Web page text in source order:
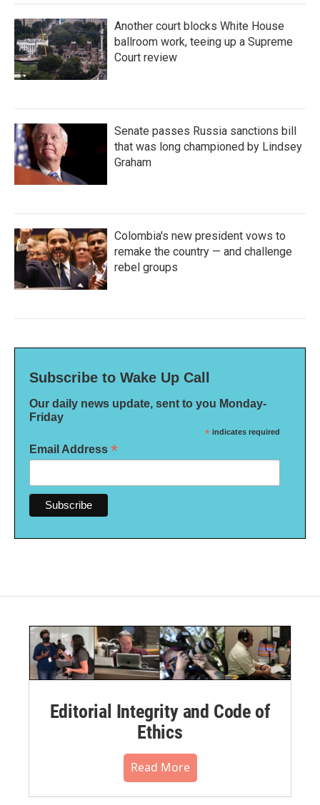
Another court blocks White House
ballroom work, teeing up a Supreme
Court review
Senate passes Russia sanctions bill
that was long championed by Lindsey
Graham
Colombia's new president vows to
remake the country — and challenge
rebel groups
Subscribe to Wake Up Call
Our daily news update, sent to you Monday-
Friday
* indicates required
Email Address *
Editorial Integrity and Code of
Ethics
Read More